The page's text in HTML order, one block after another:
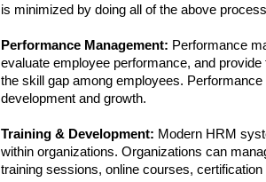
is minimized by doing all of the above
Performance Management: Performance
evaluate employee performance, and
the skill gap among employees.
development and growth.
Training & Development: Modern HRM
within organizations. Organizations can
training sessions, online courses,